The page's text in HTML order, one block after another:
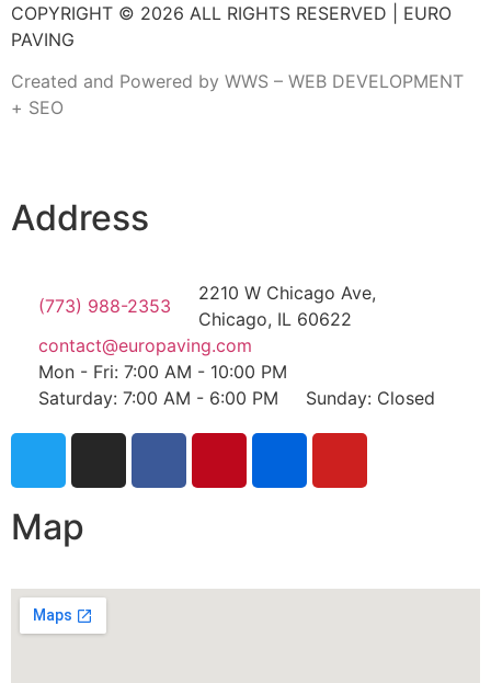
COPYRIGHT © 2026 ALL RIGHTS RESERVED | EURO
PAVING
Created and Powered by WWS – WEB DEVELOPMENT
+ SEO
Address
(773) 988-2353
2210 W Chicago Ave,
Chicago, IL 60622
contact@europaving.com
Mon - Fri: 7:00 AM - 10:00 PM
Saturday: 7:00 AM - 6:00 PM
Sunday: Closed
Map